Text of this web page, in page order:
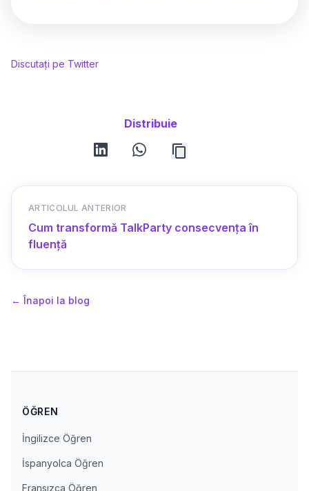
Discutați pe Twitter
Distribuie
linkedin whatsapp
ARTICOLUL ANTERIOR
Cum transformă TalkParty consecvența în
fluență
←Înapoi la blog
ÖĞREN
İngilizce Öğren
İspanyolca Öğren
Fransızca Öğren